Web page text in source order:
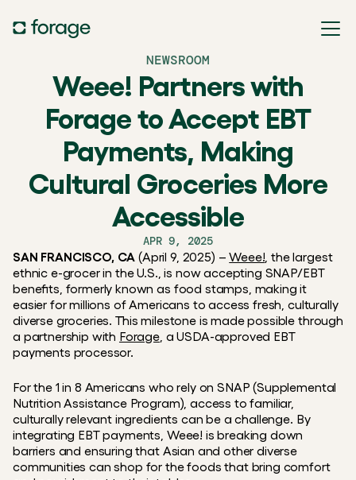
NEWSROOM
Weee! Partners with
Forage to Accept EBT
Payments, Making
Cultural Groceries More
Accessible
APR 9, 2025
SAN FRANCISCO, CA (April 9, 2025) – Weee! , the largest
ethnic e-grocer in the U.S., is now accepting SNAP/EBT
benefits, formerly known as food stamps, making it
easier for millions of Americans to access fresh, culturally
diverse groceries. This milestone is made possible through
a partnership with Forage , a USDA-approved EBT
payments processor.
For the 1 in 8 Americans who rely on SNAP (Supplemental
Nutrition Assistance Program), access to familiar,
culturally relevant ingredients can be a challenge. By
integrating EBT payments, Weee! is breaking down
barriers and ensuring that Asian and other diverse
communities can shop for the foods that bring comfort